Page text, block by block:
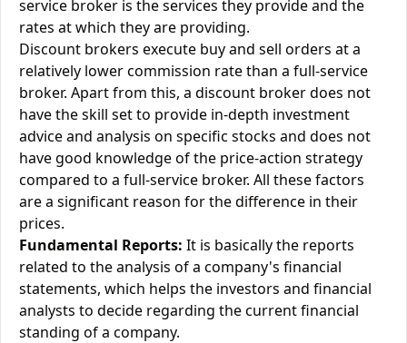
service broker is the services they provide and the
rates at which they are providing.
Discount brokers execute buy and sell orders at a
relatively lower commission rate than a full-service
broker. Apart from this, a discount broker does not
have the skill set to provide in-depth investment
advice and analysis on specific stocks and does not
have good knowledge of the price-action strategy
compared to a full-service broker. All these factors
are a significant reason for the difference in their
prices.
Fundamental Reports: It is basically the reports
related to the analysis of a company's financial
statements, which helps the investors and financial
analysts to decide regarding the current financial
standing of a company.